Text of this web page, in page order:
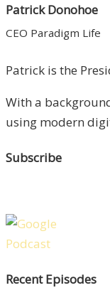
Patrick Donohoe
CEO Paradigm Life
Patrick is the
With a
using modern
Subscribe
Recent Episodes